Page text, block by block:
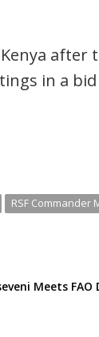
after
in a
RSF Commander
Meets FAO